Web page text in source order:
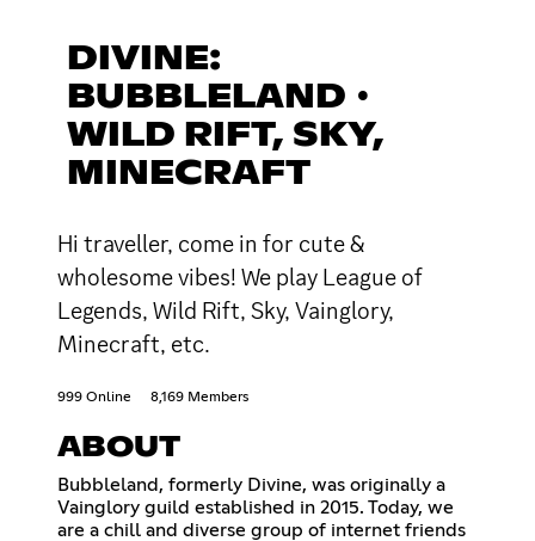
DIVINE:
BUBBLELAND ∙
WILD RIFT, SKY,
MINECRAFT
Hi traveller, come in for cute &
wholesome vibes! We play League of
Legends, Wild Rift, Sky, Vainglory,
Minecraft, etc.
999 Online 8,169 Members
ABOUT
Bubbleland, formerly Divine, was originally a
Vainglory guild established in 2015. Today, we
are a chill and diverse group of internet friends